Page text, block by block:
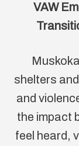
VAW
shelters
and
the impact
feel heard,